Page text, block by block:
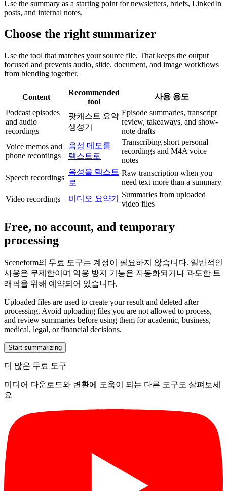
Use the summary as a starting point for newsletters, briefs, LinkedIn
posts, and internal notes.
Choose the right summarizer
Use the tool that matches your source file. That keeps the output
focused and prevents audio, slide, document, and image workflows
from blending together.
Content
Recommended
tool
사용 용도
Podcast episodes
and audio
recordings
팟캐스트 요약
생성기
Episode summaries, transcript
review, takeaways, and show-
note drafts
Voice memos and
phone recordings
음성 메모를
텍스트로
Transcribing short personal
recordings and M4A voice
notes
Speech recordings
음성을 텍스트
로
Raw transcription when you
need text more than a summary
Video recordings
비디오 요약기
Summaries from uploaded
video files
Free, no account, and temporary
processing
Sceneform의 무료 도구는 계정이 필요하지 않습니다. 일반적인
사용은 무제한이며 악용 방지 기능은 자동화되거나 과도한 트
래픽을 위해 예약되어 있습니다.
Uploaded files are used to create your result and deleted after
processing. Avoid uploading files you are not allowed to process,
and review summaries before using them for academic, business,
medical, legal, or financial decisions.
Start summarizing
더 많은 무료 도구
미디어 다운로드와 변환에 도움이 되는 다른 도구도 살펴보세
요